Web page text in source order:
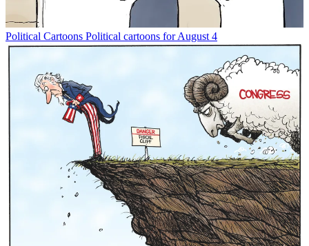
Political Cartoons Political cartoons for August 4